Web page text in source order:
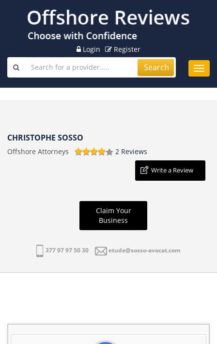
Login Register
Search
CHRISTOPHE SOSSO
Offshore Attorneys 2 Reviews
Write a Review
Claim Your
Business
377 97 97 50 30 etude@sosso-avocat.com